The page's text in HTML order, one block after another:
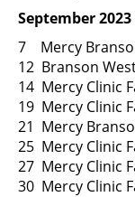
September 2023
7 Mercy
12 Branson
14 Mercy Clinic
19 Mercy Clinic
21 Mercy
25 Mercy Clinic
27 Mercy Clinic
30 Mercy Clinic